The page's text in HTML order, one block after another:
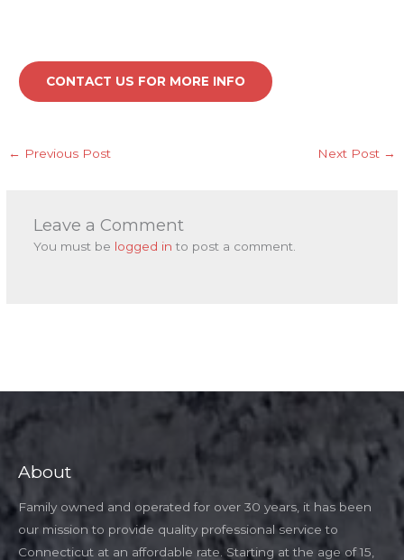
CONTACT US FOR MORE INFO
← Previous Post Next Post →
Leave a Comment
You must be logged in to post a comment.
About
Family owned and operated for over 30 years, it has been
our mission to provide quality professional service to
Connecticut at an affordable rate. Starting at the age of 15,